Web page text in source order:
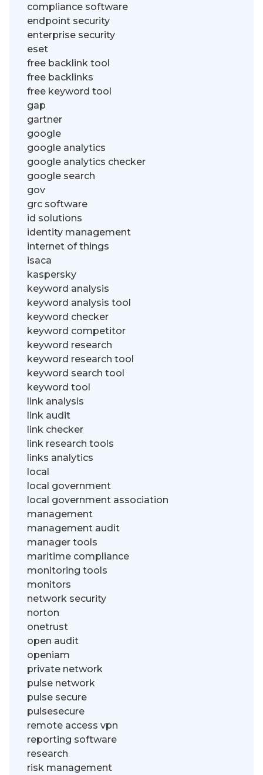
compliance software
endpoint security
enterprise security
eset
free backlink tool
free backlinks
free keyword tool
gap
gartner
google
google analytics
google analytics checker
google search
gov
grc software
id solutions
identity management
internet of things
isaca
kaspersky
keyword analysis
keyword analysis tool
keyword checker
keyword competitor
keyword research
keyword research tool
keyword search tool
keyword tool
link analysis
link audit
link checker
link research tools
links analytics
local
local government
local government association
management
management audit
manager tools
maritime compliance
monitoring tools
monitors
network security
norton
onetrust
open audit
openiam
private network
pulse network
pulse secure
pulsesecure
remote access vpn
reporting software
research
risk management